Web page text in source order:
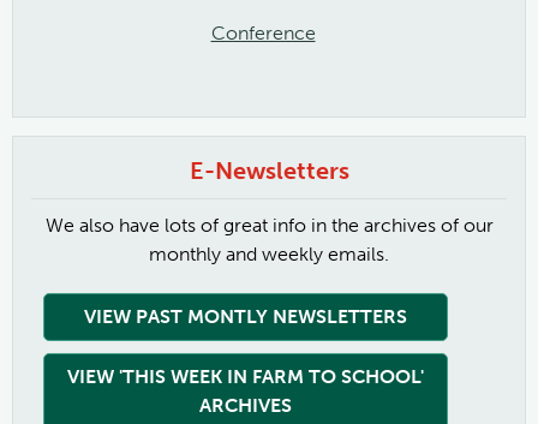
Conference
E-Newsletters
We also have lots of great info in the archives of our
monthly and weekly emails.
VIEW PAST MONTLY NEWSLETTERS
VIEW 'THIS WEEK IN FARM TO SCHOOL'
ARCHIVES